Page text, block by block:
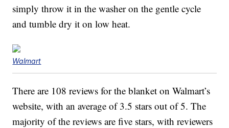
simply throw it in the washer on the gentle cycle
and tumble dry it on low heat.
Walmart
There are 108 reviews for the blanket on Walmart’s
website, with an average of 3.5 stars out of 5. The
majority of the reviews are five stars, with reviewers